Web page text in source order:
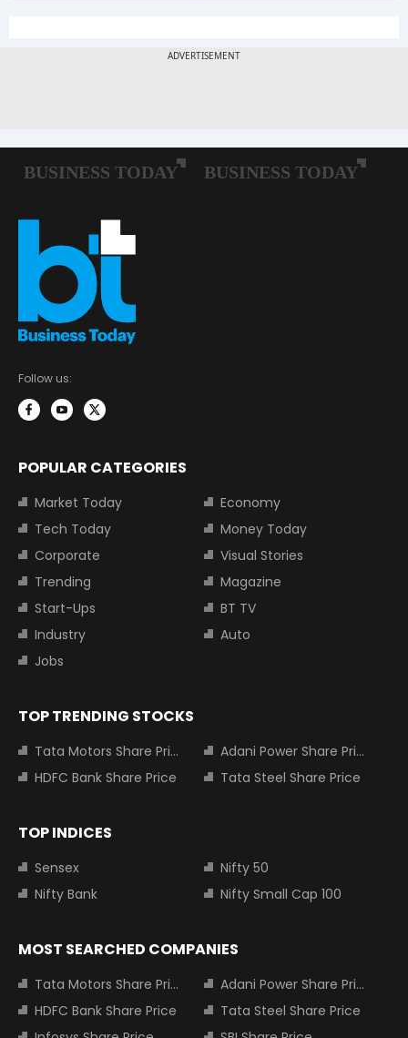
Follow us:
POPULAR CATEGORIES
Market Today
Economy
Tech Today
Money Today
Corporate
Visual Stories
Trending
Magazine
Start-Ups
BT TV
Industry
Auto
Jobs
TOP TRENDING STOCKS
Tata Motors Share Price
Adani Power Share Price
HDFC Bank Share Price
Tata Steel Share Price
TOP INDICES
Sensex
Nifty 50
Nifty Bank
Nifty Small Cap 100
MOST SEARCHED COMPANIES
Tata Motors Share Price
Adani Power Share Price
HDFC Bank Share Price
Tata Steel Share Price